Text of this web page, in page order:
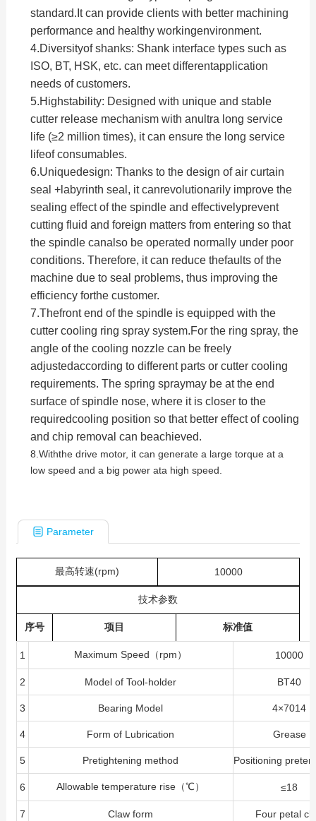
standard.It can provide clients with better machining
performance and healthy workingenvironment.
4.Diversityof shanks: Shank interface types such as
ISO, BT, HSK, etc. can meet differentapplication
needs of customers.
5.Highstability: Designed with unique and stable
cutter release mechanism with anultra long service
life (≥2 million times), it can ensure the long service
lifeof consumables.
6.Uniquedesign: Thanks to the design of air curtain
seal +labyrinth seal, it canrevolutionarily improve the
sealing effect of the spindle and effectivelyprevent
cutting fluid and foreign matters from entering so that
the spindle canalso be operated normally under poor
conditions. Therefore, it can reduce thefaults of the
machine due to seal problems, thus improving the
efficiency forthe customer.
7.Thefront end of the spindle is equipped with the
cutter cooling ring spray system.For the ring spray, the
angle of the cooling nozzle can be freely
adjustedaccording to different parts or cutter cooling
requirements. The spring spraymay be at the end
surface of spindle nose, where it is closer to the
requiredcooling position so that better effect of cooling
and chip removal can beachieved.
8.Withthe drive motor, it can generate a large torque at a
low speed and a big power ata high speed.
Parameter
最高转速(rpm) 10000
技术参数
序号 项目 标准值
1 Maximum Speed（rpm） 10000
2 Model of Tool-holder BT40
3 Bearing Model 4×7014
4 Form of Lubrication Grease
5 Pretightening method Positioning
6 Allowable temperature rise（℃） ≤18
7 Claw form Four petal